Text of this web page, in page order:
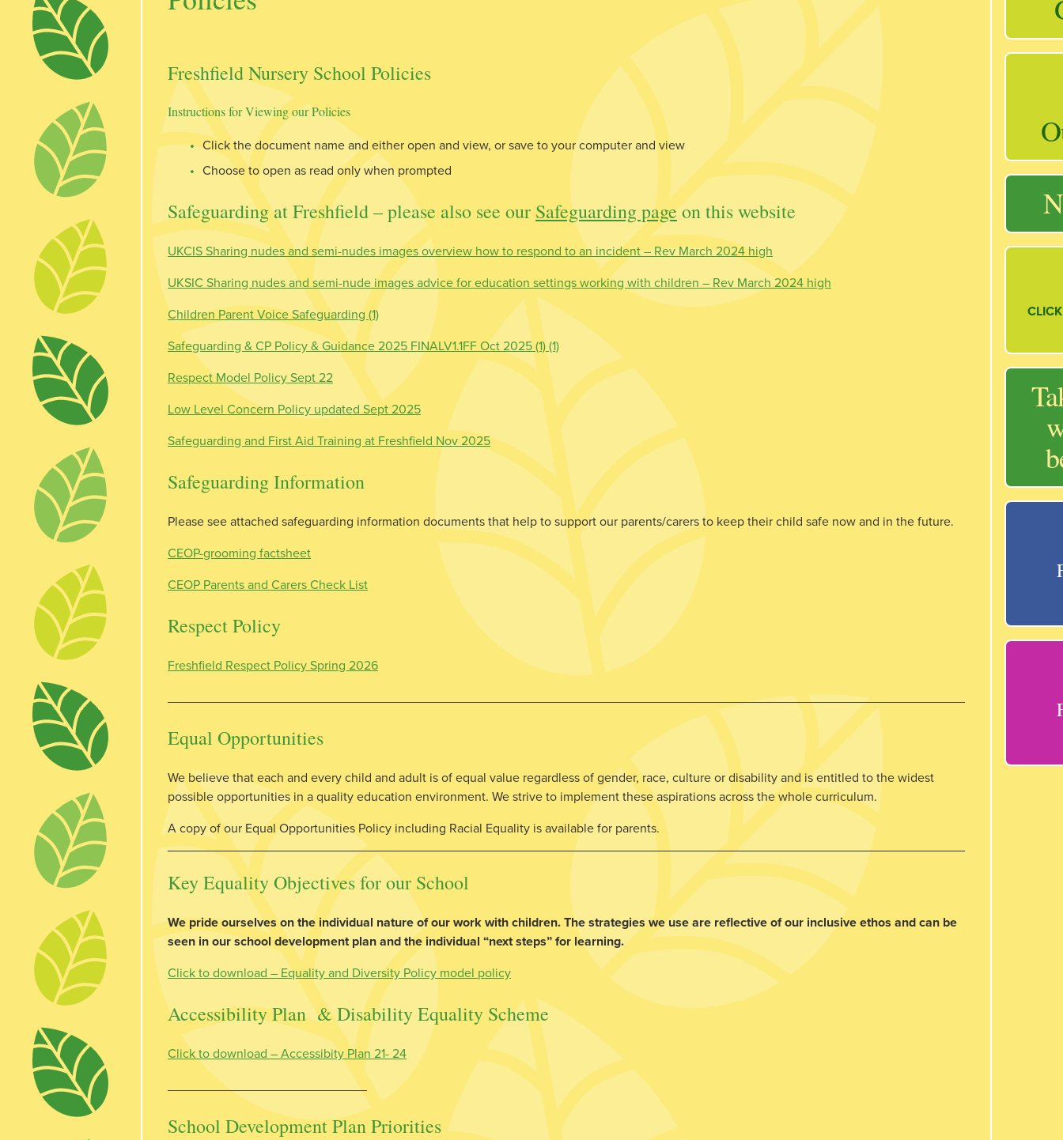
Freshfield Nursery School Policies
Instructions for Viewing our Policies
Click the document name and either open and view, or save to your computer and view
Choose to open as read only when prompted
Safeguarding at Freshfield – please also see our Safeguarding pageon this website
UKCIS Sharing nudes and semi-nudes images overview how to respond to an incident – Rev March 2024 high
UKSIC Sharing nudes and semi-nude images advice for education settings working with children – Rev March 2024 high
Children Parent Voice Safeguarding (1)
Safeguarding & CP Policy & Guidance 2025 FINALV1.1FF Oct 2025 (1) (1)
Respect Model Policy Sept 22
Low Level Concern Policy updated Sept 2025
Safeguarding and First Aid Training at Freshfield Nov 2025
Safeguarding Information
Please see attached safeguarding information documents that help to support our parents/carers to keep their child safe now and in the future.
CEOP-grooming factsheet
CEOP Parents and Carers Check List
Respect Policy
Freshfield Respect Policy Spring 2026
________________________________________________________________________________________________________________
Equal Opportunities
We believe that each and every child and adult is of equal value regardless of gender, race, culture or disability and is entitled to the widest
possible opportunities in a quality education environment. We strive to implement these aspirations across the whole curriculum.
A copy of our Equal Opportunities Policy including Racial Equality is available for parents.
Key Equality Objectives for our School
We pride ourselves on the individual nature of our work with children. The strategies we use are reflective of our inclusive ethos and can be
seen in our school development plan and the individual “next steps” for learning.
Click to download – Equality and Diversity Policy model policy
Accessibility Plan & Disability Equality Scheme
Click to download – Accessibity Plan 21- 24
____________________________
School Development Plan Priorities